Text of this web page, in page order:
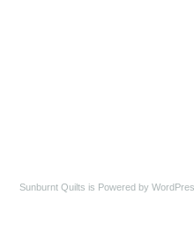
Sunburnt Quilts is Powered by